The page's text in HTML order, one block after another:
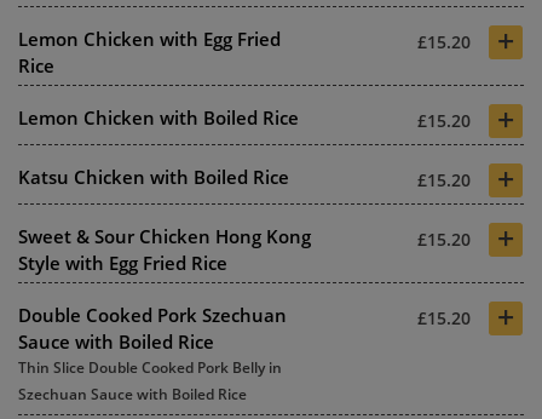
Lemon Chicken with Egg Fried
Rice
£15.20 +
Lemon Chicken with Boiled Rice £15.20 +
Katsu Chicken with Boiled Rice £15.20 +
Sweet & Sour Chicken Hong Kong
Style with Egg Fried Rice
£15.20 +
Double Cooked Pork Szechuan
Sauce with Boiled Rice
£15.20 +
Thin Slice Double Cooked Pork Belly in
Szechuan Sauce with Boiled Rice